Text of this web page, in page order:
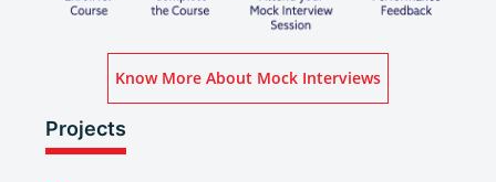
Know More About Mock Interviews
Projects